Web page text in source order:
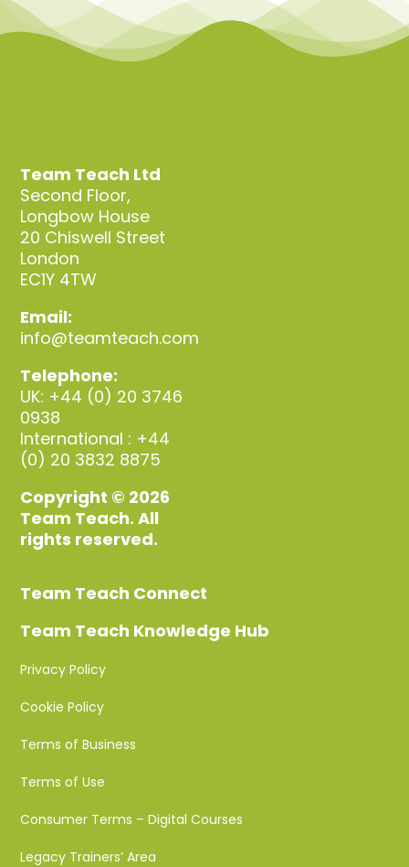
Team Teach Ltd
Second Floor,
Longbow House
20 Chiswell Street
London
EC1Y 4TW
Email:
info@teamteach.com
Telephone:
UK: +44 (0) 20 3746
0938
International : +44
(0) 20 3832 8875
Copyright © 2026
Team Teach. All
rights reserved.
Team Teach Connect
Team Teach Knowledge Hub
Privacy Policy
Cookie Policy
Terms of Business
Terms of Use
Consumer Terms – Digital Courses
Legacy Trainers’ Area